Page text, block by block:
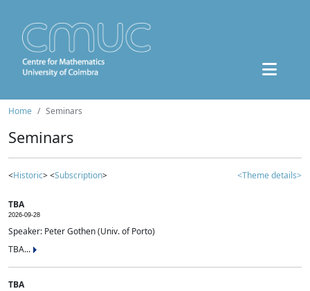
Home Seminars
Seminars
<Historic> <Subscription> <Theme details>
TBA
2026-09-28
Speaker: Peter Gothen (Univ. of Porto)
TBA...
TBA